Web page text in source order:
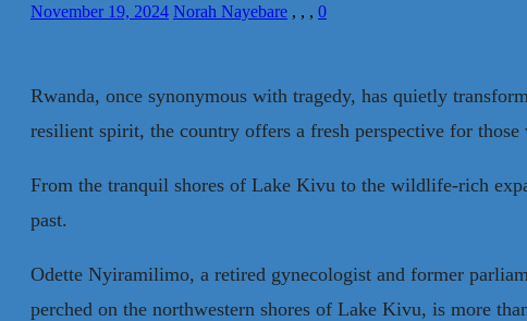
November 19, 2024 Norah Nayebare , , , 0
Rwanda, once synonymous with tragedy, has quietly
resilient spirit, the country offers a fresh perspective for
From the tranquil shores of Lake Kivu to the wildlife-rich
past.
Odette Nyiramilimo, a retired gynecologist and former
perched on the northwestern shores of Lake Kivu, is more